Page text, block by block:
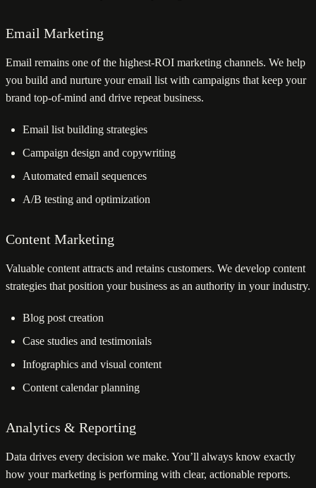
Email Marketing
Email remains one of the highest-ROI marketing channels. We help
you build and nurture your email list with campaigns that keep your
brand top-of-mind and drive repeat business.
Email list building strategies
Campaign design and copywriting
Automated email sequences
A/B testing and optimization
Content Marketing
Valuable content attracts and retains customers. We develop content
strategies that position your business as an authority in your industry.
Blog post creation
Case studies and testimonials
Infographics and visual content
Content calendar planning
Analytics & Reporting
Data drives every decision we make. You’ll always know exactly
how your marketing is performing with clear, actionable reports.